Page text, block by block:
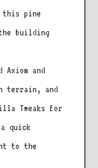
pine
building
Axiom and
terrain, and
Tweaks for
quick
to the